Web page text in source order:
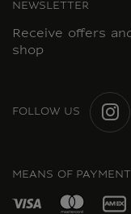
NEWSLETTER
Receive offers
shop
FOLLOW US
MEANS OF PAYMENT